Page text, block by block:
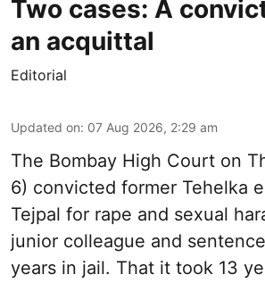
Two cases: A
an acquittal
Editorial
Updated on: 07 Aug 2026, 2:29 am
The Bombay High Court on
6) convicted former Tehelka
Tejpal for rape and sexual
junior colleague and
years in jail. That it took 13